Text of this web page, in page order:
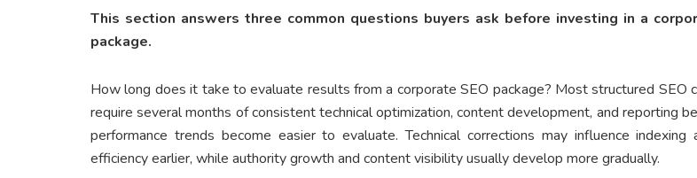
This section answers three common questions buyers ask before investing in a
package.
How long does it take to evaluate results from a corporate SEO package? Most structured SEO
require several months of consistent technical optimization, content development, and reporting
performance trends become easier to evaluate. Technical corrections may influence indexing
efficiency earlier, while authority growth and content visibility usually develop more gradually.